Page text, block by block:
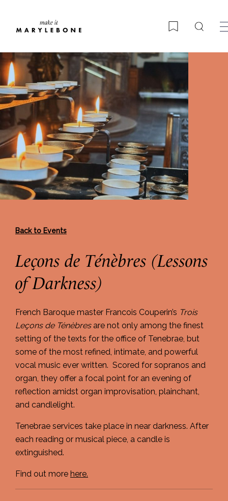
Bookmark
Back to Events
Leçons de Ténèbres (Lessons
of Darkness)
French Baroque master Francois Couperin’s Trois
Leçons de Ténèbresare not only among the finest
setting of the texts for the office of Tenebrae, but
some of the most refined, intimate, and powerful
vocal music ever written. Scored for sopranos and
organ, they offer a focal point for an evening of
reflection amidst organ improvisation, plainchant,
and candlelight.
Tenebrae services take place in near darkness. After
each reading or musical piece, a candle is
extinguished.
Find out more here.